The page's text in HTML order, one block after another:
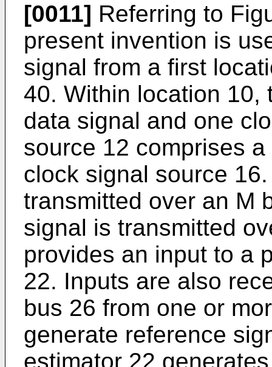
[0011] Referring to
present invention is
signal from a first
40. Within location 10,
data signal and one
source 12 comprises
clock signal source
transmitted over an M
signal is transmitted
provides an input to a
22. Inputs are also
bus 26 from one or
generate reference
estimator 22